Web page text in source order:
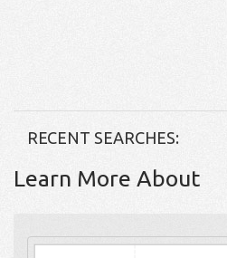
RECENT SEARCHES:
Learn More About